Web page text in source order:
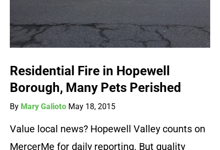
Residential Fire in Hopewell
Borough, Many Pets Perished
By Mary Galioto May 18, 2015
Value local news? Hopewell Valley counts on
MercerMe for daily reporting. But quality